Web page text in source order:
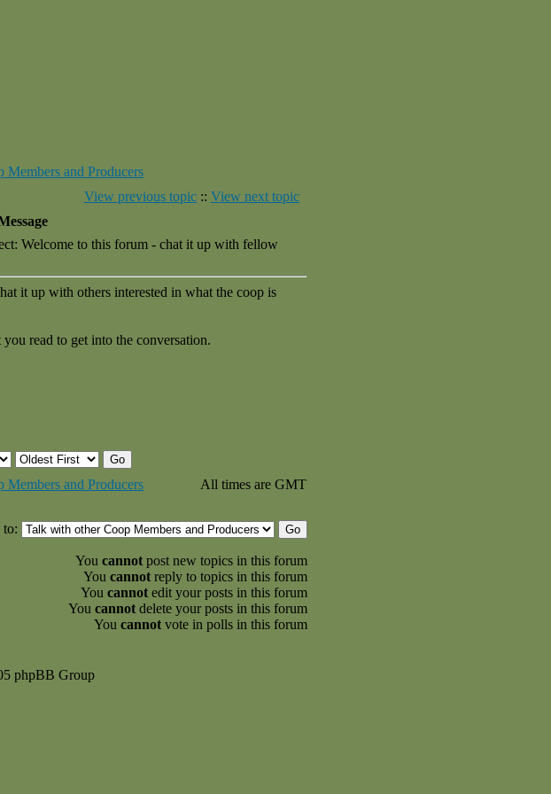
and Producers
View previous topic :: View next topic
Welcome to this forum - chat it up with fellow
it up with others interested in what the coop is
read to get into the conversation.
and Producers
All times are GMT
to:
You cannot post new topics in this forum
You cannot reply to topics in this forum
You cannot edit your posts in this forum
You cannot delete your posts in this forum
You cannot vote in polls in this forum
phpBB Group